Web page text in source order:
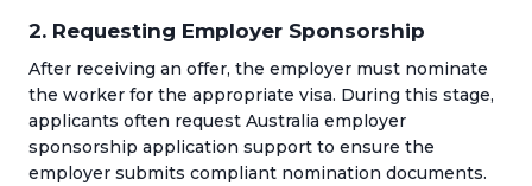
2. Requesting Employer Sponsorship
After receiving an offer, the employer must nominate
the worker for the appropriate visa. During this stage,
applicants often request Australia employer
sponsorship application support to ensure the
employer submits compliant nomination documents.